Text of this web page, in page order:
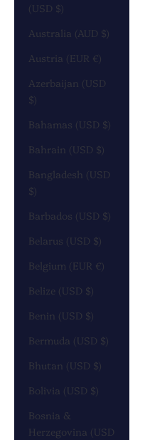
(USD $)
Australia (AUD $)
Austria (EUR €)
Azerbaijan (USD
$)
Bahamas (USD $)
Bahrain (USD $)
Bangladesh (USD
$)
Barbados (USD $)
Belarus (USD $)
Belgium (EUR €)
Belize (USD $)
Benin (USD $)
Bermuda (USD $)
Bhutan (USD $)
Bolivia (USD $)
Bosnia &
Herzegovina (USD